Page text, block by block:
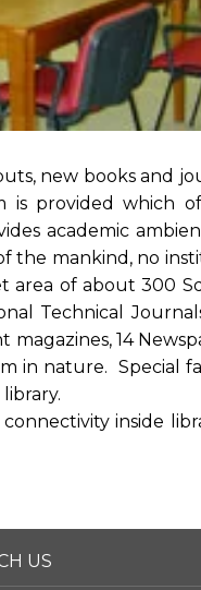
new books and
is provided which
academic
the mankind, no
of about 300
Technical
14
in nature. Special
inside
US